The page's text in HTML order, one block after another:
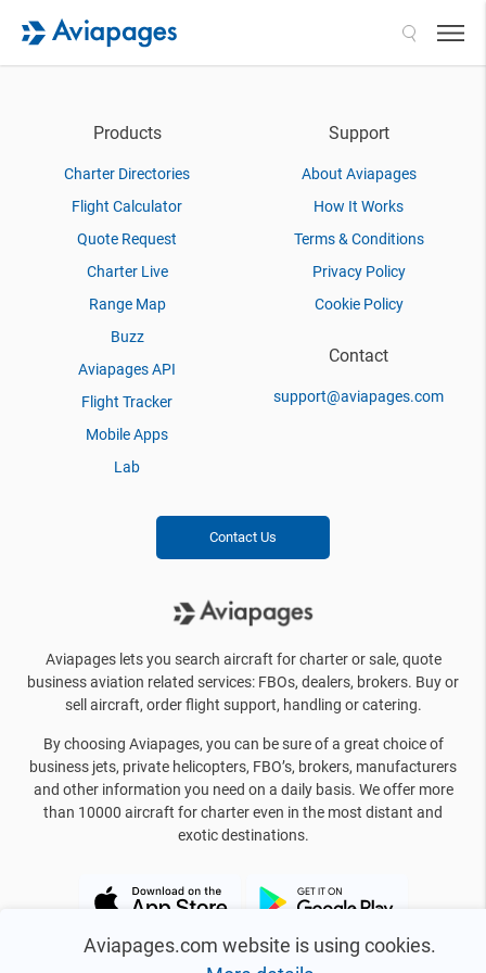
Aviapages.com website is using cookies.
Products
Charter Directories
Flight Calculator
Quote Request
Charter Live
Range Map
Buzz
Aviapages API
Flight Tracker
Mobile Apps
Lab
Support
About Aviapages
How It Works
Terms & Conditions
Privacy Policy
Cookie Policy
Contact
support@aviapages.com
Contact Us
Aviapages lets you search aircraft for charter or sale, quote
business aviation related services: FBOs, dealers, brokers. Buy or
sell aircraft, order flight support, handling or catering.
By choosing Aviapages, you can be sure of a great choice of
business jets, private helicopters, FBO’s, brokers, manufacturers
and other information you need on a daily basis. We offer more
than 10000 aircraft for charter even in the most distant and
exotic destinations.